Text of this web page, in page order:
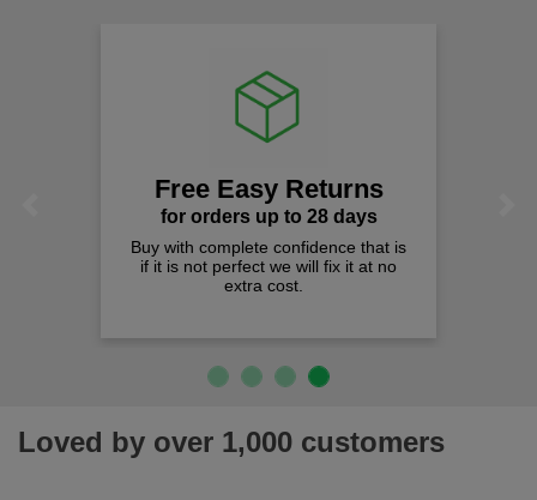
Free Easy Returns
for orders up to 28 days
Buy with complete confidence that is
if it is not perfect we will fix it at no
extra cost.
Loved by over 1,000 customers